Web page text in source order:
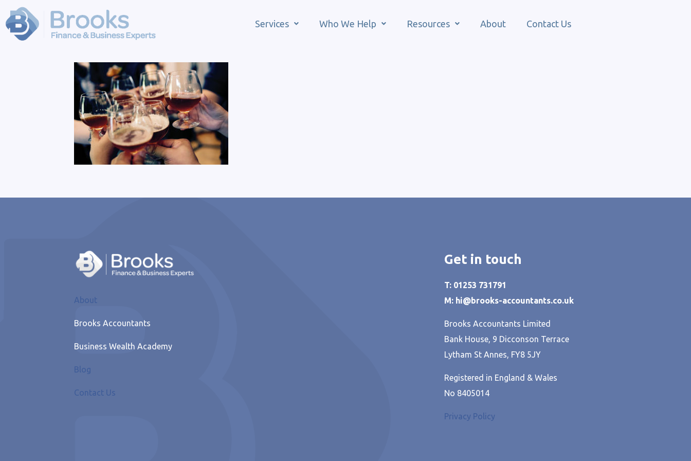
Services Who We Help Resources About Contact Us
About
Brooks Accountants
Business Wealth Academy
Blog
Contact Us
Get in touch
T: 01253 731791
M: hi@brooks-accountants.co.uk
Brooks Accountants Limited
Bank House, 9 Dicconson Terrace
Lytham St Annes, FY8 5JY
Registered in England & Wales
No 8405014
Privacy Policy